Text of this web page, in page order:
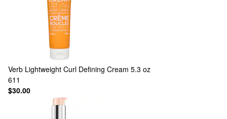
Verb Lightweight Curl Defining Cream 5.3 oz
611
$30.00